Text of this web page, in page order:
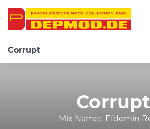
Corrupt
Corrupt
Mix Name: Efdemin